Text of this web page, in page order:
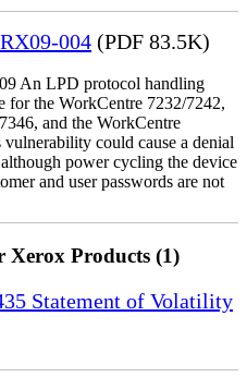
004 (PDF 83.5K)
An LPD protocol handling
the WorkCentre 7232/7242,
and the WorkCentre
could cause a denial
power cycling the device
and user passwords are not
Xerox Products (1)
Statement of Volatility